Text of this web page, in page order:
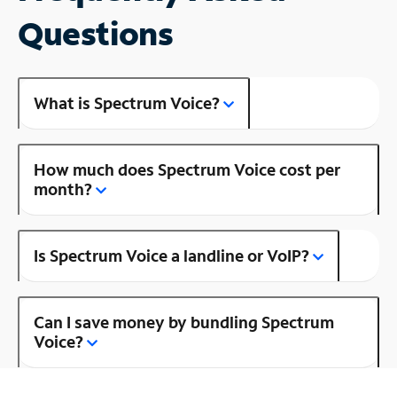
Questions
What is Spectrum Voice?
How much does Spectrum Voice cost per
month?
Is Spectrum Voice a landline or VoIP?
Can I save money by bundling Spectrum
Voice?